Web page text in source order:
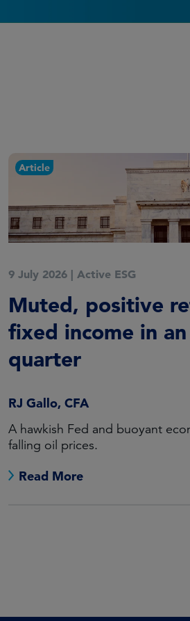
Article
9 July 2026 | Active ESG
Muted, positive
fixed income in
quarter
RJ Gallo, CFA
A hawkish Fed and buoyant
falling oil prices.
Read More